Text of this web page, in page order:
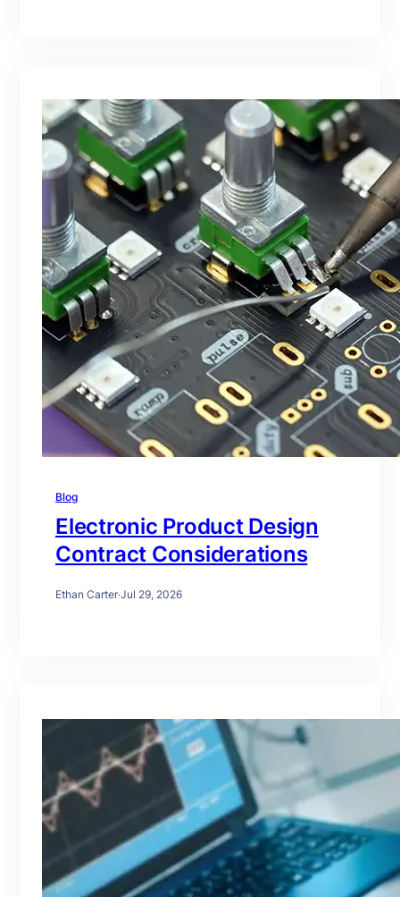
Blog
Electronic Product Design
Contract Considerations
Ethan Carter·Jul 29, 2026